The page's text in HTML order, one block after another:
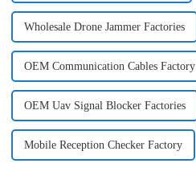
Wholesale Drone Jammer Factories
OEM Communication Cables Factory
OEM Uav Signal Blocker Factories
Mobile Reception Checker Factory